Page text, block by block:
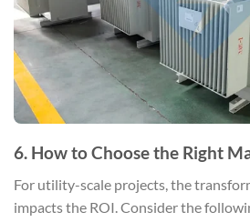
6. How to Choose the Right
For utility-scale projects, the
impacts the ROI. Consider the